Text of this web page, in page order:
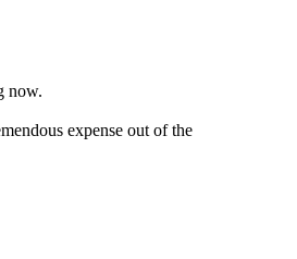
now.
expense out of the